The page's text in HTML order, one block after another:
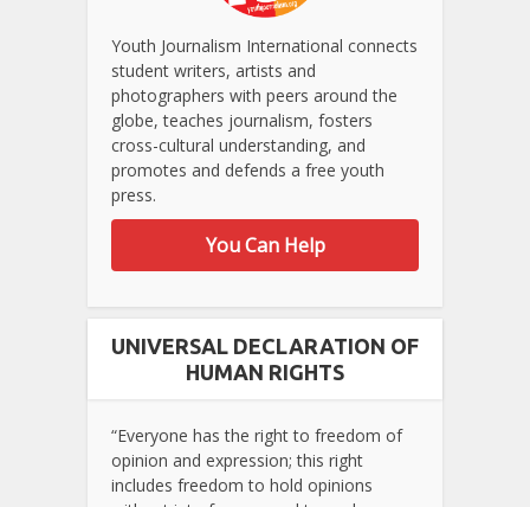
Youth Journalism International connects
student writers, artists and
photographers with peers around the
globe, teaches journalism, fosters
cross-cultural understanding, and
promotes and defends a free youth
press.
You Can Help
UNIVERSAL DECLARATION OF
HUMAN RIGHTS
“Everyone has the right to freedom of
opinion and expression; this right
includes freedom to hold opinions